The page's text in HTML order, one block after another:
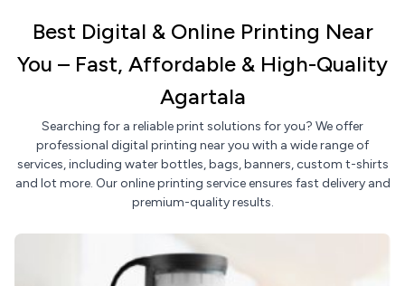
Best Digital & Online Printing Near
You – Fast, Affordable & High-Quality
Agartala
Searching for a reliable print solutions for you? We offer
professional digital printing near you with a wide range of
services, including water bottles, bags, banners, custom t-shirts
and lot more. Our online printing service ensures fast delivery and
premium-quality results.